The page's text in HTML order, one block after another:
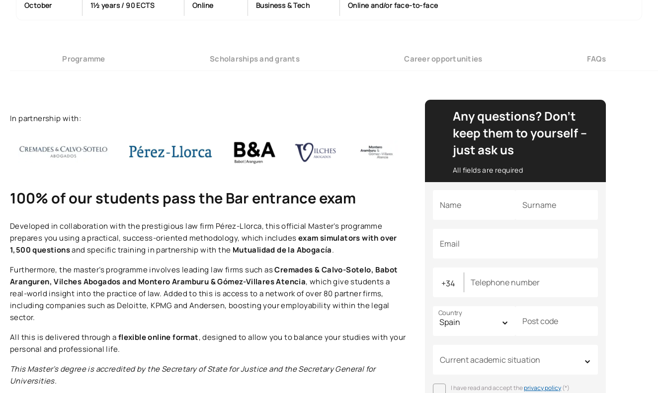
October 1½ years / 90 ECTS Online Business & Tech Online and/or face-to-face
Programme Scholarships and grants Career opportunities FAQs
In partnership with:
100% of our students pass the Bar entrance exam
Developed in collaboration with the prestigious law firm Pérez-Llorca, this official Master’s programme
prepares you using a practical, success-oriented methodology, which includesexam simulators with over
1,500 questionsand specific training in partnership with the Mutualidad de la Abogacía.
Furthermore, the master’s programme involves leading law firms such asCremades & Calvo-Sotelo, Babot
Aranguren, Vilches Abogados and Montero Aramburu & Gómez-Villares Atencia, which give students a
real-world insight into the practice of law. Added to this is access to a network of over 80 partner firms,
including companies such as Deloitte, KPMG and Andersen, boosting your employability within the legal
sector.
All this is delivered through aflexible online format, designed to allow you to balance your studies with your
personal and professional life.
This Master’s degree is accredited by the Secretary of State for Justice and the Secretary General for
Universities.
Any questions? Don’t
keep them to yourself –
just ask us
All fields are required
Name Surname
Email
Telephone number
Country
Post code
Current academic situation
I have read and accept theprivacy policy(*)